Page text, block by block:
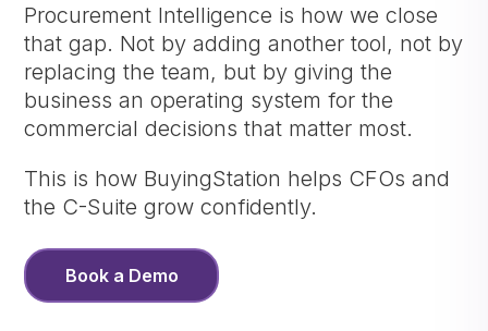
Procurement Intelligence is how we close
that gap. Not by adding another tool, not by
replacing the team, but by giving the
business an operating system for the
commercial decisions that matter most.
This is how BuyingStation helps CFOs and
the C-Suite grow confidently.
Book a Demo